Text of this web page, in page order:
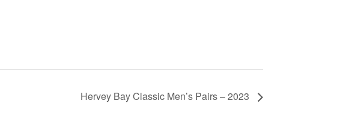
Hervey Bay Classic Men’s Pairs – 2023